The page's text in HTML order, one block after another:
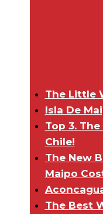
The Little
Isla De
Top 3.
Chile!
The New
Maipo
The Best